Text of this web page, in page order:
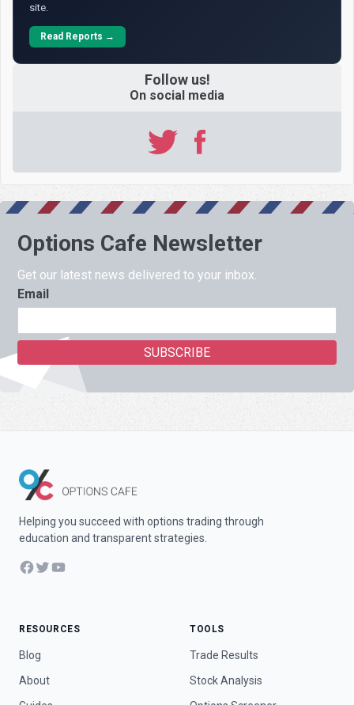
site.
Read Reports →
Follow us!
On social media
Options Cafe Newsletter
Get our latest news delivered to your inbox.
Email
Helping you succeed with options trading through
education and transparent strategies.
Facebook
TwitterYouTube
RESOURCES
Blog
About
TOOLS
Trade Results
Stock Analysis